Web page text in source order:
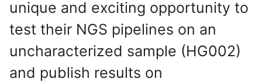
unique and exciting opportunity to
test their NGS pipelines on an
uncharacterized sample (HG002)
and publish results on